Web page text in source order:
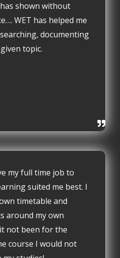
shown without
WET has helped me
documenting
topic.
my full time job to
suited me best. I
timetable and
around my own
not been for the
course I would not